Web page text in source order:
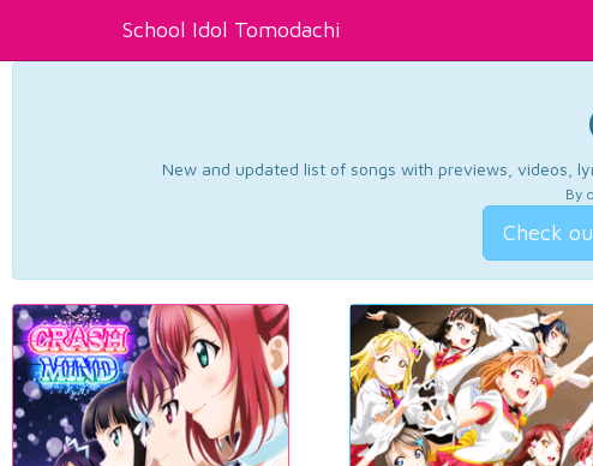
School Idol Tomodachi
New and updated list of songs with previews, videos,
By
Check